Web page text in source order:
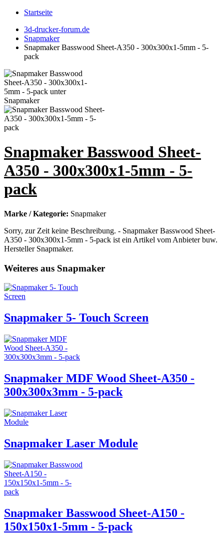
Startseite
3d-drucker-forum.de
Snapmaker
Snapmaker Basswood Sheet-A350 - 300x300x1-5mm - 5-
pack
Snapmaker Basswood Sheet-
A350 - 300x300x1-5mm - 5-
pack
Marke / Kategorie: Snapmaker
Sorry, zur Zeit keine Beschreibung. - Snapmaker Basswood Sheet-
A350 - 300x300x1-5mm - 5-pack ist ein Artikel vom Anbieter buw.
Hersteller Snapmaker.
Weiteres aus Snapmaker
Snapmaker 5- Touch Screen
Snapmaker MDF Wood Sheet-A350 -
300x300x3mm - 5-pack
Snapmaker Laser Module
Snapmaker Basswood Sheet-A150 -
150x150x1-5mm - 5-pack